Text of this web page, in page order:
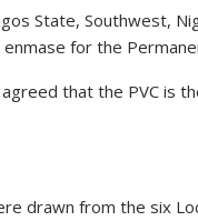
State, Southwest,
for the
that the PVC is
drawn from the six